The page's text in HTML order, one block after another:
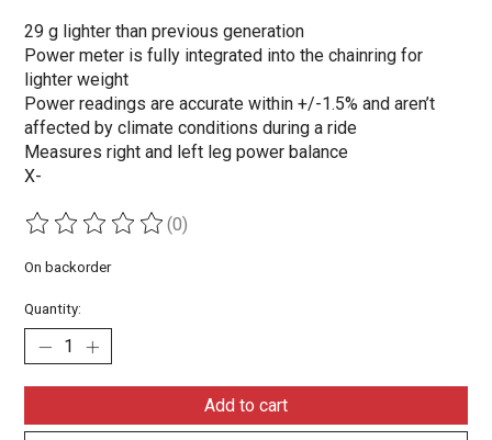
29 g lighter than previous generation
Power meter is fully integrated into the chainring for
lighter weight
Power readings are accurate within +/-1.5% and aren’t
affected by climate conditions during a ride
Measures right and left leg power balance
X-
The rating of this product is
(0)
On backorder
Quantity:
Add to cart